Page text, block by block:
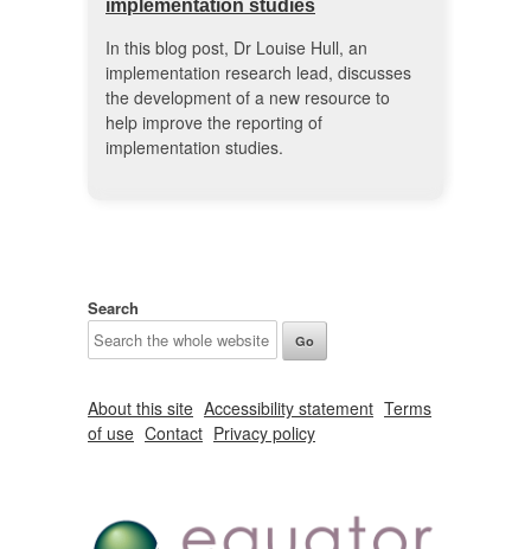
implementation studies
In this blog post, Dr Louise Hull, an
implementation research lead, discusses
the development of a new resource to
help improve the reporting of
implementation studies.
Search
About this site Accessibility statement Terms
of use Contact Privacy policy